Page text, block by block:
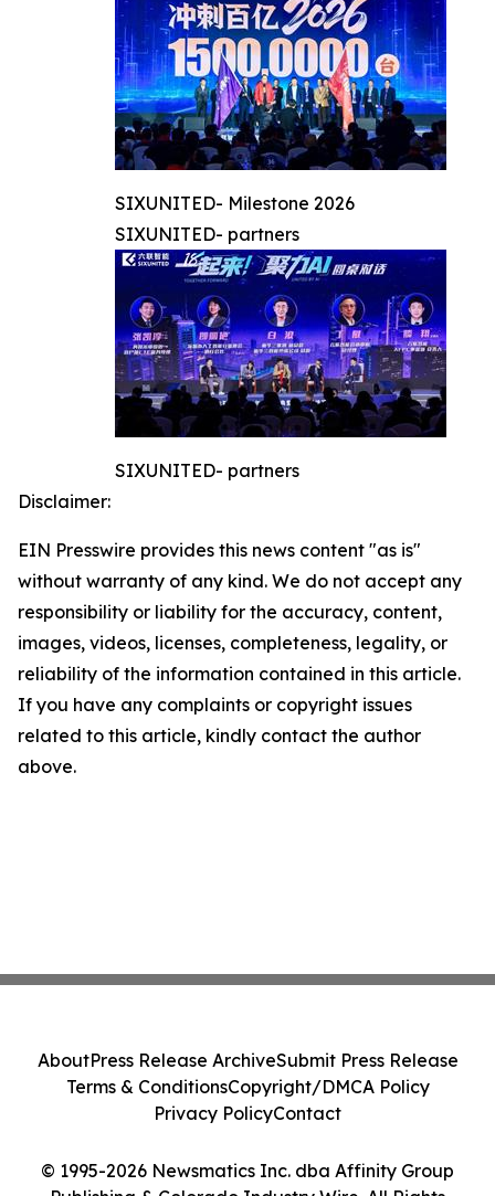
SIXUNITED- Milestone 2026
SIXUNITED- partners
SIXUNITED- partners
Disclaimer:
EIN Presswire provides this news content "as is"
without warranty of any kind. We do not accept any
responsibility or liability for the accuracy, content,
images, videos, licenses, completeness, legality, or
reliability of the information contained in this article.
If you have any complaints or copyright issues
related to this article, kindly contact the author
above.
© 1995-2026 Newsmatics Inc. dba Affinity Group
AboutPress Release ArchiveSubmit Press Release
Terms & ConditionsCopyright/DMCA Policy
Privacy PolicyContact